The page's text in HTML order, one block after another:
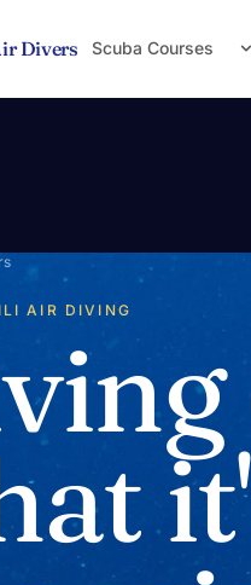
Divers
Scuba Courses
AIR DIVING